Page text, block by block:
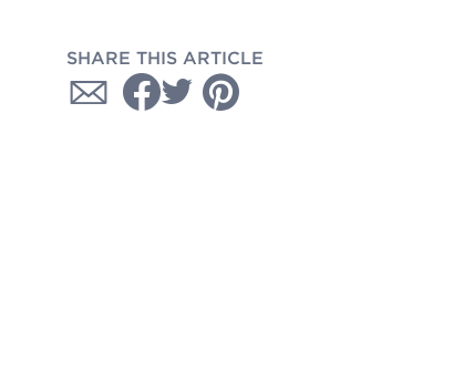
SHARE THIS ARTICLE